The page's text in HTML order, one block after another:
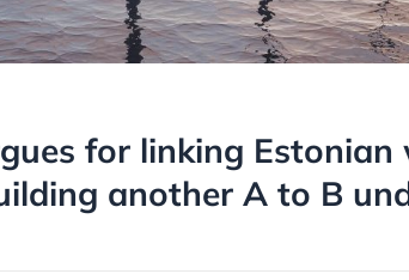
for linking
another A to B